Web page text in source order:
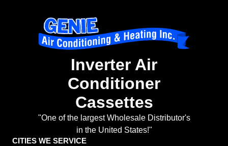
Inverter Air
Conditioner
Cassettes
"One of the largest Wholesale Distributor's
in the United States!"
CITIES WE SERVICE